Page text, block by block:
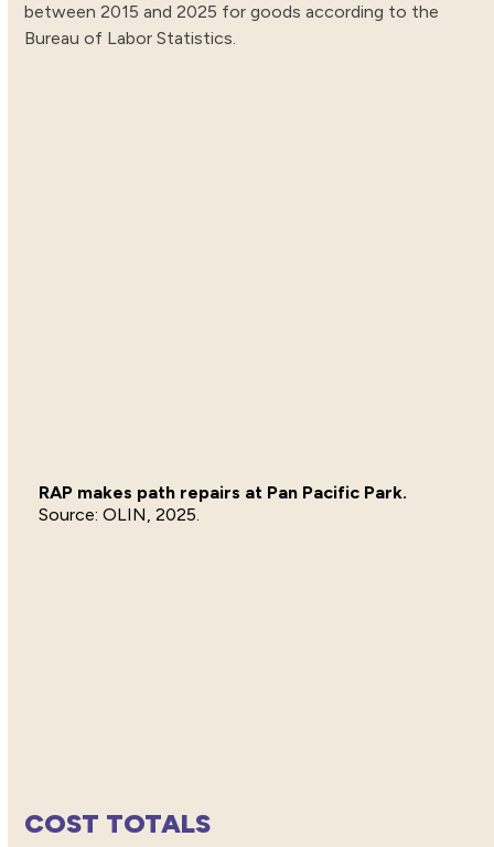
between 2015 and 2025 for goods according to the
Bureau of Labor Statistics.
RAP makes path repairs at Pan Pacific Park.
OLIN, 2025.
COST TOTALS